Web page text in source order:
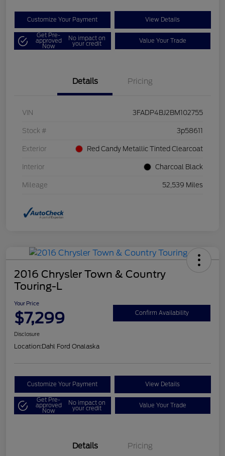
Customize Your Payment View Details
Get Pre-
approved
Now
No impact on
your credit Value Your Trade
Details Pricing
VIN 3FADP4BJ2BM102755
Stock # 3p58611
Exterior Red Candy Metallic Tinted Clearcoat
Interior Charcoal Black
Mileage 52,539 Miles
2016 Chrysler Town & Country
Touring-L
Your Price
$7,299 Confirm Availability
Disclosure
Location:Dahl Ford Onalaska
Customize Your Payment View Details
Get Pre-
approved
Now
No impact on
your credit Value Your Trade
Details Pricing